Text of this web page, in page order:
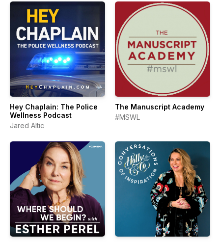
Hey Chaplain: The Police
Wellness Podcast
Jared Altic
The Manuscript Academy
#MSWL